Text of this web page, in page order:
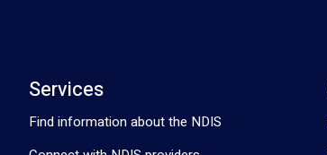
Services
Find information about the NDIS